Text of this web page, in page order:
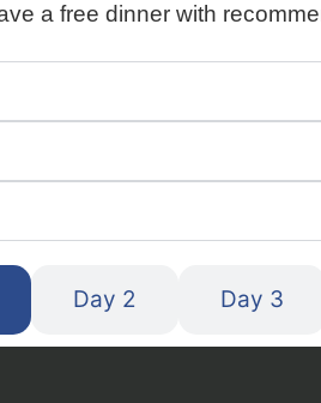
a free dinner with
Day 2 Day 3